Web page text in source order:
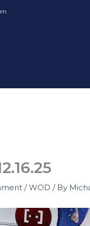
/WOD / By